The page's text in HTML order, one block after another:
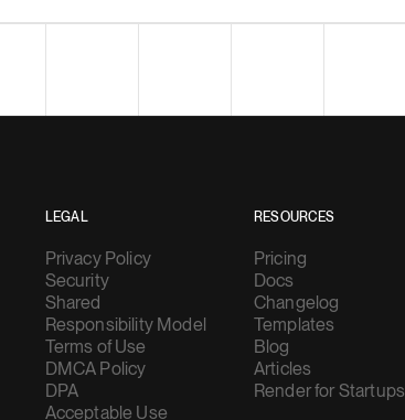
LEGAL
Privacy Policy
Security
Shared
Responsibility Model
Terms of Use
DMCA Policy
DPA
Acceptable Use
RESOURCES
Pricing
Docs
Changelog
Templates
Blog
Articles
Render for Startups